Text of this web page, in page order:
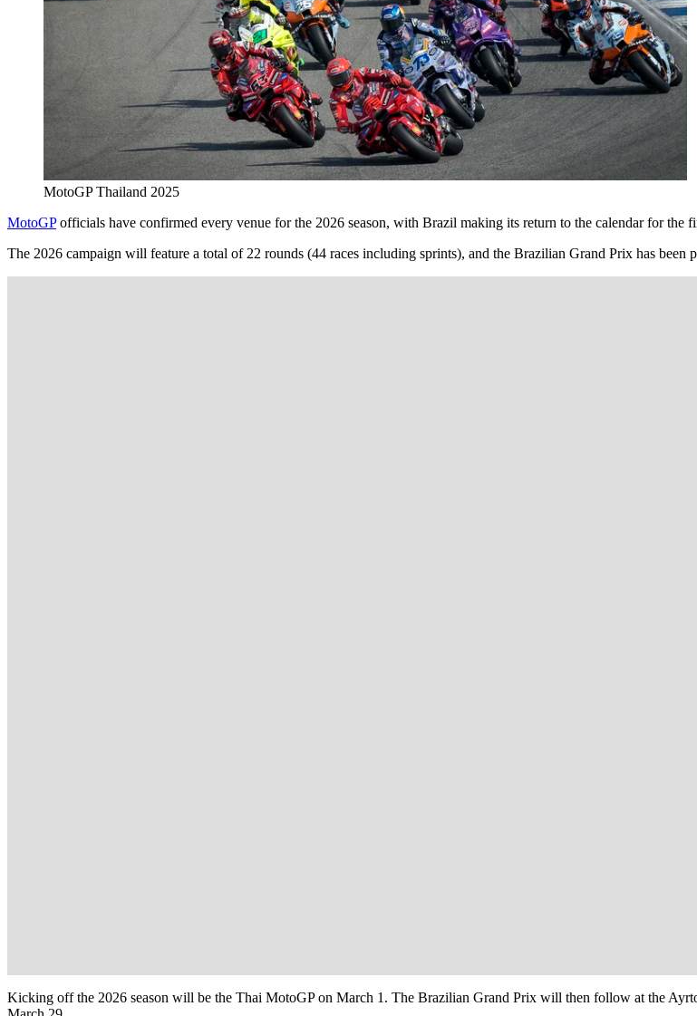
MotoGP Thailand 2025
MotoGPofficials have confirmed every venue for the 2026 season, with Brazil making its return to the calendar for the
The 2026 campaign will feature a total of 22 rounds (44 races including sprints), and the Brazilian Grand Prix has
Kicking off the 2026 season will be the Thai MotoGP on March 1. The Brazilian Grand Prix will then follow at the